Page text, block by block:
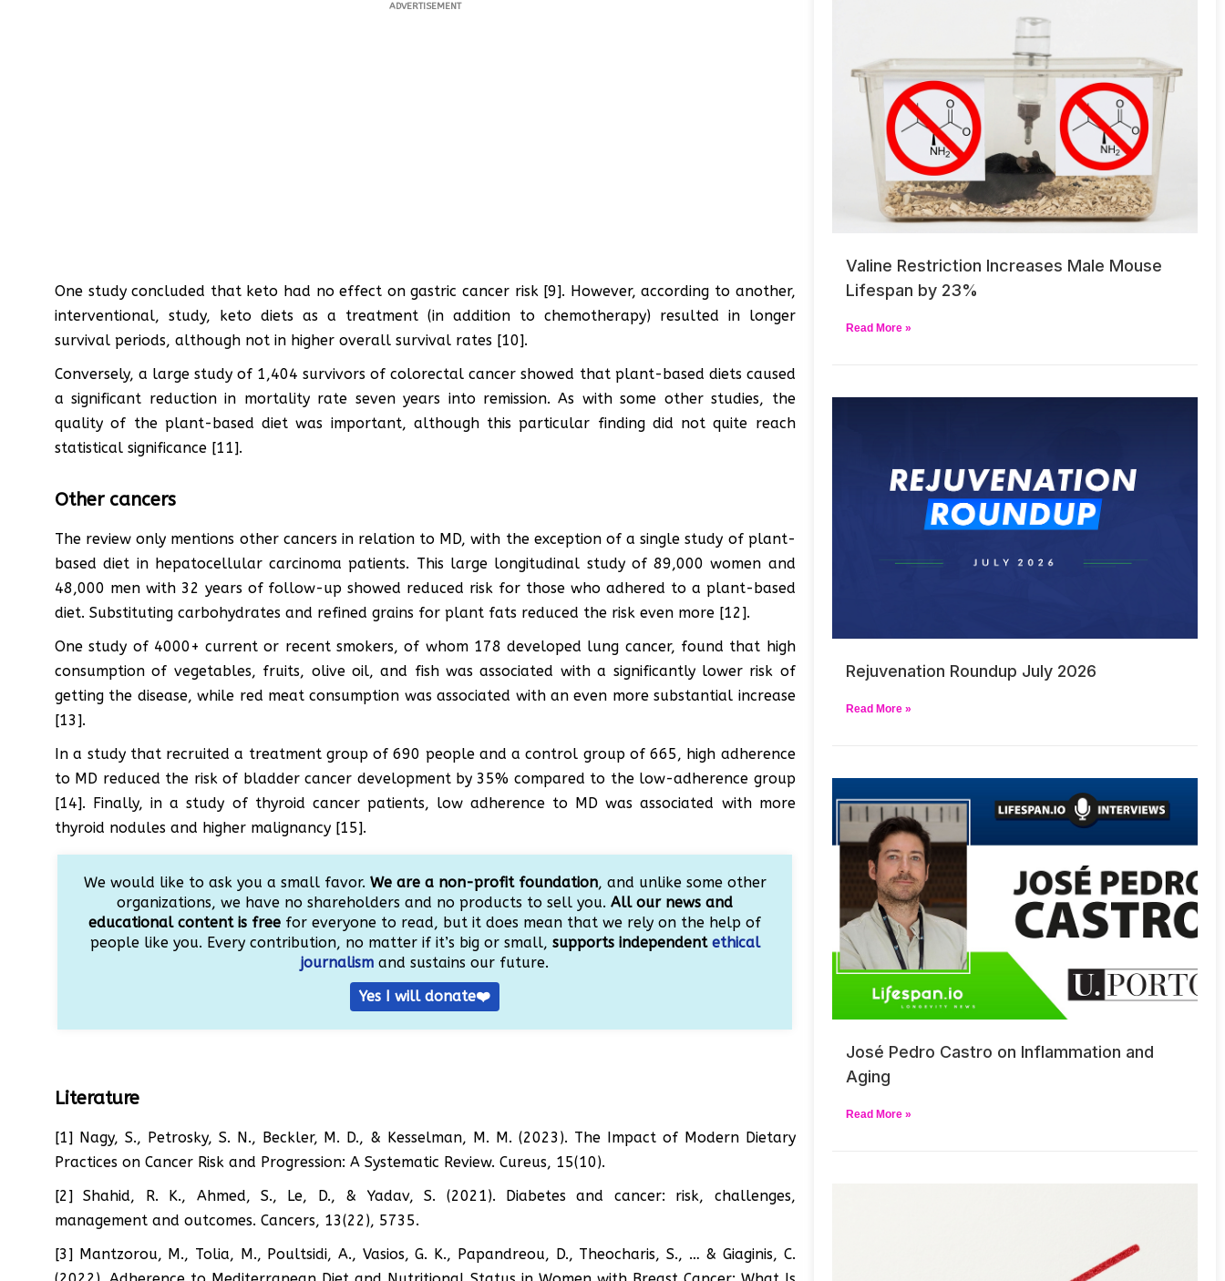
ADVERTISEMENT
One study concluded that keto had no effect on gastric cancer risk [9]. However, according to another,
interventional, study, keto diets as a treatment (in addition to chemotherapy) resulted in longer
survival periods, although not in higher overall survival rates [10].
Conversely, a large study of 1,404 survivors of colorectal cancer showed that plant-based diets caused
a significant reduction in mortality rate seven years into remission. As with some other studies, the
quality of the plant-based diet was important, although this particular finding did not quite reach
statistical significance [11].
Other cancers
The review only mentions other cancers in relation to MD, with the exception of a single study of plant-
based diet in hepatocellular carcinoma patients. This large longitudinal study of 89,000 women and
48,000 men with 32 years of follow-up showed reduced risk for those who adhered to a plant-based
diet. Substituting carbohydrates and refined grains for plant fats reduced the risk even more [12].
One study of 4000+ current or recent smokers, of whom 178 developed lung cancer, found that high
consumption of vegetables, fruits, olive oil, and fish was associated with a significantly lower risk of
getting the disease, while red meat consumption was associated with an even more substantial increase
[13].
In a study that recruited a treatment group of 690 people and a control group of 665, high adherence
to MD reduced the risk of bladder cancer development by 35% compared to the low-adherence group
[14]. Finally, in a study of thyroid cancer patients, low adherence to MD was associated with more
thyroid nodules and higher malignancy [15].
We would like to ask you a small favor. We are a non-profit foundation, and unlike some other
organizations, we have no shareholders and no products to sell you.All our news and
educational content is free for everyone to read, but it does mean that we rely on the help of
people like you. Every contribution, no matter if it’s big or small, supports independent ethical
journalism and sustains our future.
Yes I will donate❤️
Literature
[1] Nagy, S., Petrosky, S. N., Beckler, M. D., & Kesselman, M. M. (2023). The Impact of Modern Dietary
Practices on Cancer Risk and Progression: A Systematic Review. Cureus, 15(10).
[2] Shahid, R. K., Ahmed, S., Le, D., & Yadav, S. (2021). Diabetes and cancer: risk, challenges,
management and outcomes. Cancers, 13(22), 5735.
[3] Mantzorou, M., Tolia, M., Poultsidi, A., Vasios, G. K., Papandreou, D., Theocharis, S., … & Giaginis, C.
Valine Restriction Increases Male Mouse
Lifespan by 23%
Read More »
Rejuvenation Roundup July 2026
Read More »
José Pedro Castro on Inflammation and
Aging
Read More »